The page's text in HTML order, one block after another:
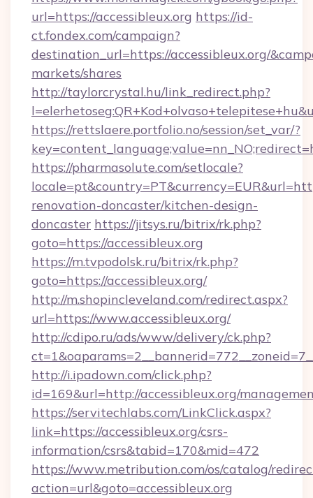
url=https://accessibleux.org https://id-
ct.fondex.com/campaign?
destination_url=https://accessibleux.org/
markets/shares
http://taylorcrystal.hu/link_redirect.php?
https://rettslaere.portfolio.no/session/set_var/?
https://pharmasolute.com/setlocale?
renovation-doncaster/kitchen-design-
doncaster https://jitsys.ru/bitrix/rk.php?
goto=https://accessibleux.org
https://m.tvpodolsk.ru/bitrix/rk.php?
goto=https://accessibleux.org/
http://m.shopincleveland.com/redirect.aspx?
url=https://www.accessibleux.org/
http://cdipo.ru/ads/www/delivery/ck.php?
http://i.ipadown.com/click.php?
id=169&url=http://accessibleux.org/
https://servitechlabs.com/LinkClick.aspx?
link=https://accessibleux.org/csrs-
information/csrs&tabid=170&mid=472
https://www.metribution.com/os/catalog/
action=url&goto=accessibleux.org